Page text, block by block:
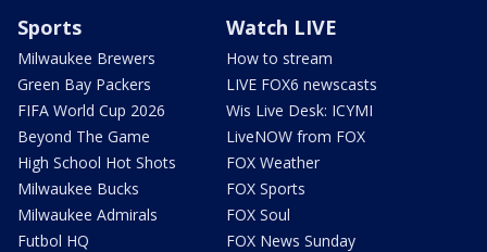
Sports
Milwaukee Brewers
Green Bay Packers
FIFA World Cup 2026
Beyond The Game
High School Hot Shots
Milwaukee Bucks
Milwaukee Admirals
Futbol HQ
Watch LIVE
How to stream
LIVE FOX6 newscasts
Wis Live Desk: ICYMI
LiveNOW from FOX
FOX Weather
FOX Sports
FOX Soul
FOX News Sunday